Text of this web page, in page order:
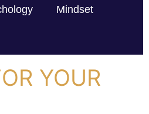
Mindset
YOUR